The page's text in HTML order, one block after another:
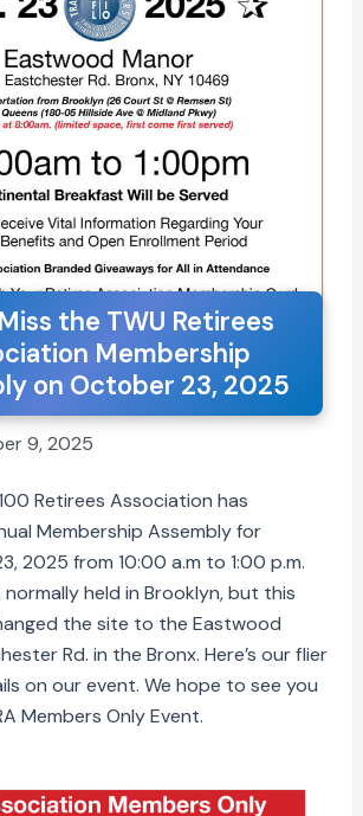
the TWU Retirees
Membership
on October 23, 2025
9, 2025
Retirees Association has
Membership Assembly for
2025 from 10:00 a.m to 1:00 p.m.
normally held in Brooklyn, but this
the site to the Eastwood
Rd. in the Bronx. Here’s our flier
on our event. We hope to see you
Members Only Event.